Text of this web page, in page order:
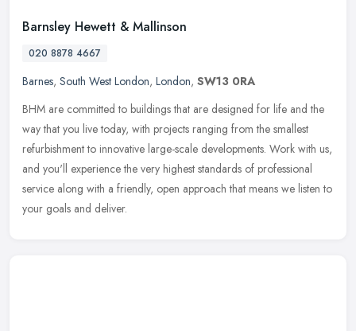
Barnsley Hewett & Mallinson
020 8878 4667
Barnes, South West London, London, SW13 0RA
BHM are committed to buildings that are designed for life and the
way that you live today, with projects ranging from the smallest
refurbishment to innovative large-scale developments. Work with us,
and you'll experience the very highest standards of professional
service along with a friendly, open approach that means we listen to
your goals and deliver.